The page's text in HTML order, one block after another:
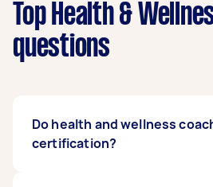
Top Health &
questions
Do health and wellness
certification?